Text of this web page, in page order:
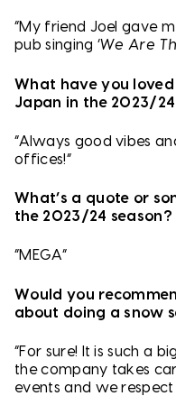
“My friend Joel gave
pub singing ‘We Are
What have you
Japan in the 2023/24
“Always good vibes
offices!”
What’s a quote or
the 2023/24 season?
“MEGA”
Would you
about doing a snow
“For sure! It is such a
the company takes
events and we respect